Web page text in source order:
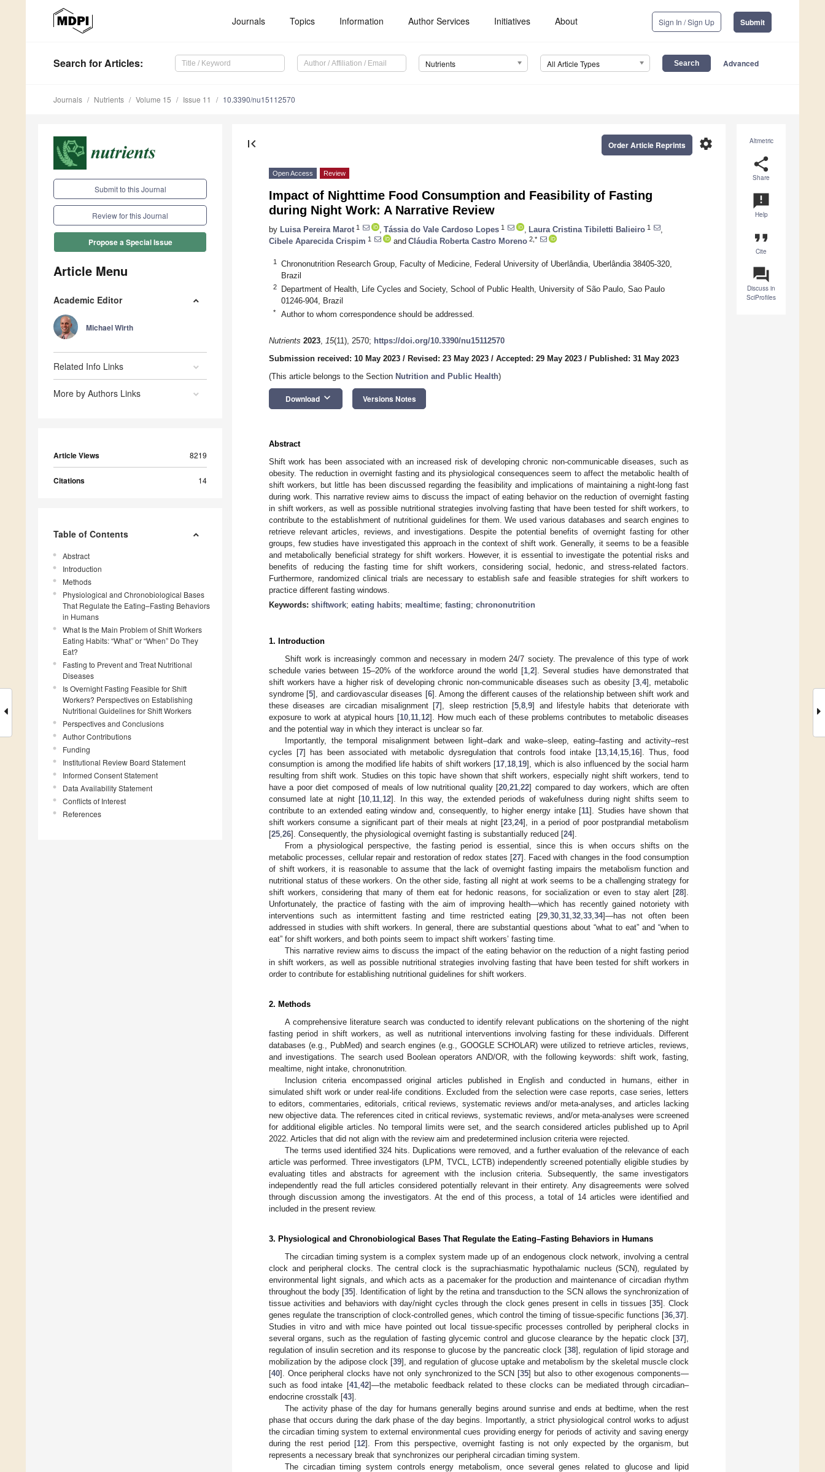
Journals Topics Information Author Services Initiatives About Sign In / Sign Up Submit
Search for Articles: Nutrients All Article Types Advanced
Journals Nutrients Volume 15 Issue 11 10.3390/nu15112570
Submit to this Journal
Review for this Journal
Propose a Special Issue
Article Menu
Academic Editor
Michael Wirth
Related Info Links
More by Authors Links
Article Views 8219
Citations 14
Table of Contents
Abstract
Introduction
Methods
Physiological and Chronobiological Bases
That Regulate the Eating–Fasting Behaviors
in Humans
What Is the Main Problem of Shift Workers
Eating Habits: “What” or “When” Do They
Eat?
Fasting to Prevent and Treat Nutritional
Diseases
Is Overnight Fasting Feasible for Shift
Workers? Perspectives on Establishing
Nutritional Guidelines for Shift Workers
Perspectives and Conclusions
Author Contributions
Funding
Institutional Review Board Statement
Informed Consent Statement
Data Availability Statement
Conflicts of Interest
References
Altmetric
share
Share
announcement
Help
format_quote
Cite
question_answer
Discuss in
SciProfiles
first_page settings
Order Article Reprints
Open Access Review
Impact of Nighttime Food Consumption and Feasibility of Fasting
during Night Work: A Narrative Review
by Luisa Pereira Marot 1 Tássia do Vale Cardoso Lopes 1 Laura Cristina Tibiletti Balieiro 1
Cibele Aparecida Crispim 1 and Cláudia Roberta Castro Moreno 2,*
1
Chrononutrition Research Group, Faculty of Medicine, Federal University of Uberlândia, Uberlândia 38405-320,
Brazil
2
Department of Health, Life Cycles and Society, School of Public Health, University of São Paulo, Sao Paulo
01246-904, Brazil
* Author to whom correspondence should be addressed.
Nutrients 2023, 15(11), 2570; https://doi.org/10.3390/nu15112570
Submission received: 10 May 2023 / Revised: 23 May 2023 / Accepted: 29 May 2023 / Published: 31 May 2023
(This article belongs to the Section Nutrition and Public Health)
Download keyboard_arrow_down Versions Notes
Abstract
Shift work has been associated with an increased risk of developing chronic non-communicable diseases, such as
obesity. The reduction in overnight fasting and its physiological consequences seem to affect the metabolic health of
shift workers, but little has been discussed regarding the feasibility and implications of maintaining a night-long fast
during work. This narrative review aims to discuss the impact of eating behavior on the reduction of overnight fasting
in shift workers, as well as possible nutritional strategies involving fasting that have been tested for shift workers, to
contribute to the establishment of nutritional guidelines for them. We used various databases and search engines to
retrieve relevant articles, reviews, and investigations. Despite the potential benefits of overnight fasting for other
groups, few studies have investigated this approach in the context of shift work. Generally, it seems to be a feasible
and metabolically beneficial strategy for shift workers. However, it is essential to investigate the potential risks and
benefits of reducing the fasting time for shift workers, considering social, hedonic, and stress-related factors.
Furthermore, randomized clinical trials are necessary to establish safe and feasible strategies for shift workers to
practice different fasting windows.
Keywords: shiftwork; eating habits; mealtime; fasting; chrononutrition
1. Introduction
Shift work is increasingly common and necessary in modern 24/7 society. The prevalence of this type of work
schedule varies between 15–20% of the workforce around the world [1, 2]. Several studies have demonstrated that
shift workers have a higher risk of developing chronic non-communicable diseases such as obesity [3, 4], metabolic
syndrome [5], and cardiovascular diseases [6]. Among the different causes of the relationship between shift work and
these diseases are circadian misalignment [7], sleep restriction [5 ,8 ,9] and lifestyle habits that deteriorate with
exposure to work at atypical hours [10 11 12]. How much each of these problems contributes to metabolic diseases
and the potential way in which they interact is unclear so far.
Importantly, the temporal misalignment between light–dark and wake–sleep, eating–fasting and activity–rest
cycles [7] has been associated with metabolic dysregulation that controls food intake [13 14, 15 16]. Thus, food
consumption is among the modified life habits of shift workers [17 18 19], which is also influenced by the social harm
resulting from shift work. Studies on this topic have shown that shift workers, especially night shift workers, tend to
have a poor diet composed of meals of low nutritional quality [20 ,21 ,22] compared to day workers, which are often
consumed late at night [10 11 12]. In this way, the extended periods of wakefulness during night shifts seem to
contribute to an extended eating window and, consequently, to higher energy intake [11]. Studies have shown that
shift workers consume a significant part of their meals at night [23 ,24], in a period of poor postprandial metabolism
[25 26]. Consequently, the physiological overnight fasting is substantially reduced [24].
From a physiological perspective, the fasting period is essential, since this is when occurs shifts on the
metabolic processes, cellular repair and restoration of redox states [27]. Faced with changes in the food consumption
of shift workers, it is reasonable to assume that the lack of overnight fasting impairs the metabolism function and
nutritional status of these workers. On the other side, fasting all night at work seems to be a challenging strategy for
shift workers, considering that many of them eat for hedonic reasons, for socialization or even to stay alert [28].
Unfortunately, the practice of fasting with the aim of improving health—which has recently gained notoriety with
interventions such as intermittent fasting and time restricted eating [29 30 31 32 33 34]—has not often been
addressed in studies with shift workers. In general, there are substantial questions about “what to eat” and “when to
eat” for shift workers, and both points seem to impact shift workers’ fasting time.
This narrative review aims to discuss the impact of the eating behavior on the reduction of a night fasting period
in shift workers, as well as possible nutritional strategies involving fasting that have been tested for shift workers in
order to contribute for establishing nutritional guidelines for shift workers.
2. Methods
A comprehensive literature search was conducted to identify relevant publications on the shortening of the night
fasting period in shift workers, as well as nutritional interventions involving fasting for these individuals. Different
databases (e.g., PubMed) and search engines (e.g., GOOGLE SCHOLAR) were utilized to retrieve articles, reviews,
and investigations. The search used Boolean operators AND/OR, with the following keywords: shift work, fasting,
mealtime, night intake, chrononutrition.
Inclusion criteria encompassed original articles published in English and conducted in humans, either in
simulated shift work or under real-life conditions. Excluded from the selection were case reports, case series, letters
to editors, commentaries, editorials, critical reviews, systematic reviews and/or meta-analyses, and articles lacking
new objective data. The references cited in critical reviews, systematic reviews, and/or meta-analyses were screened
for additional eligible articles. No temporal limits were set, and the search considered articles published up to April
2022. Articles that did not align with the review aim and predetermined inclusion criteria were rejected.
The terms used identified 324 hits. Duplications were removed, and a further evaluation of the relevance of each
article was performed. Three investigators (LPM, TVCL, LCTB) independently screened potentially eligible studies by
evaluating titles and abstracts for agreement with the inclusion criteria. Subsequently, the same investigators
independently read the full articles considered potentially relevant in their entirety. Any disagreements were solved
through discussion among the investigators. At the end of this process, a total of 14 articles were identified and
included in the present review.
3. Physiological and Chronobiological Bases That Regulate the Eating–Fasting Behaviors in Humans
The circadian timing system is a complex system made up of an endogenous clock network, involving a central
clock and peripheral clocks. The central clock is the suprachiasmatic hypothalamic nucleus (SCN), regulated by
environmental light signals, and which acts as a pacemaker for the production and maintenance of circadian rhythm
throughout the body [35]. Identification of light by the retina and transduction to the SCN allows the synchronization of
tissue activities and behaviors with day/night cycles through the clock genes present in cells in tissues [35]. Clock
genes regulate the transcription of clock-controlled genes, which control the timing of tissue-specific functions [36 37].
Studies in vitro and with mice have pointed out local tissue-specific processes controlled by peripheral clocks in
several organs, such as the regulation of fasting glycemic control and glucose clearance by the hepatic clock [37],
regulation of insulin secretion and its response to glucose by the pancreatic clock [38], regulation of lipid storage and
mobilization by the adipose clock [39], and regulation of glucose uptake and metabolism by the skeletal muscle clock
[40]. Once peripheral clocks have not only synchronized to the SCN [35] but also to other exogenous components—
such as food intake [41, 42]—the metabolic feedback related to these clocks can be mediated through circadian–
endocrine crosstalk [43].
The activity phase of the day for humans generally begins around sunrise and ends at bedtime, when the rest
phase that occurs during the dark phase of the day begins. Importantly, a strict physiological control works to adjust
the circadian timing system to external environmental cues providing energy for periods of activity and saving energy
during the rest period [12]. From this perspective, overnight fasting is not only expected by the organism, but
represents a necessary break that synchronizes our peripheral circadian timing system.
The circadian timing system controls energy metabolism, once several genes related to glucose and lipid